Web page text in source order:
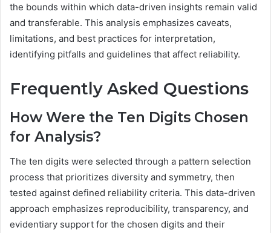
the bounds within which data-driven insights remain valid
and transferable. This analysis emphasizes caveats,
limitations, and best practices for interpretation,
identifying pitfalls and guidelines that affect reliability.
Frequently Asked Questions
How Were the Ten Digits Chosen
for Analysis?
The ten digits were selected through a pattern selection
process that prioritizes diversity and symmetry, then
tested against defined reliability criteria. This data-driven
approach emphasizes reproducibility, transparency, and
evidentiary support for the chosen digits and their